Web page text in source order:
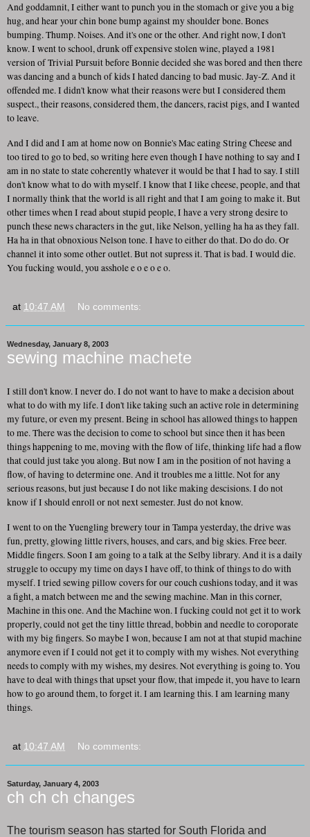
And goddamnit, I either want to punch you in the stomach or give you a big
hug, and hear your chin bone bump against my shoulder bone. Bones
bumping. Thump. Noises. And it's one or the other. And right now, I don't
know. I went to school, drunk off expensive stolen wine, played a 1981
version of Trivial Pursuit before Bonnie decided she was bored and then there
was dancing and a bunch of kids I hated dancing to bad music. Jay-Z. And it
offended me. I didn't know what their reasons were but I considered them
suspect., their reasons, considered them, the dancers, racist pigs, and I wanted
to leave.
And I did and I am at home now on Bonnie's Mac eating String Cheese and
too tired to go to bed, so writing here even though I have nothing to say and I
am in no state to state coherently whatever it would be that I had to say. I still
don't know what to do with myself. I know that I like cheese, people, and that
I normally think that the world is all right and that I am going to make it. But
other times when I read about stupid people, I have a very strong desire to
punch these news characters in the gut, like Nelson, yelling ha ha as they fall.
Ha ha in that obnoxious Nelson tone. I have to either do that. Do do do. Or
channel it into some other outlet. But not supress it. That is bad. I would die.
You fucking would, you asshole e o e o e o.
at 10:47 AM No comments:
Wednesday, January 8, 2003
sewing machine machete
I still don't know. I never do. I do not want to have to make a decision about
what to do with my life. I don't like taking such an active role in determining
my future, or even my present. Being in school has allowed things to happen
to me. There was the decision to come to school but since then it has been
things happening to me, moving with the flow of life, thinking life had a flow
that could just take you along. But now I am in the position of not having a
flow, of having to determine one. And it troubles me a little. Not for any
serious reasons, but just because I do not like making descisions. I do not
know if I should enroll or not next semester. Just do not know.
I went to on the Yuengling brewery tour in Tampa yesterday, the drive was
fun, pretty, glowing little rivers, houses, and cars, and big skies. Free beer.
Middle fingers. Soon I am going to a talk at the Selby library. And it is a daily
struggle to occupy my time on days I have off, to think of things to do with
myself. I tried sewing pillow covers for our couch cushions today, and it was
a fight, a match between me and the sewing machine. Man in this corner,
Machine in this one. And the Machine won. I fucking could not get it to work
properly, could not get the tiny little thread, bobbin and needle to coroporate
with my big fingers. So maybe I won, because I am not at that stupid machine
anymore even if I could not get it to comply with my wishes. Not everything
needs to comply with my wishes, my desires. Not everything is going to. You
have to deal with things that upset your flow, that impede it, you have to learn
how to go around them, to forget it. I am learning this. I am learning many
things.
at 10:47 AM No comments:
Saturday, January 4, 2003
ch ch ch changes
The tourism season has started for South Florida and